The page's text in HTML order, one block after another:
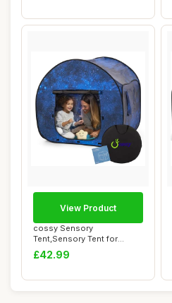
cossy Sensory
Tent,Sensory Tent for
Autism with Starry Night...
£42.99
View Product